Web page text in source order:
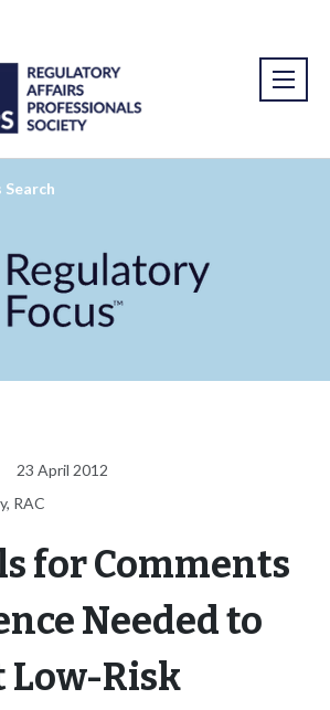
23 April 2012
RAC
for Comments
Needed to
Low-Risk